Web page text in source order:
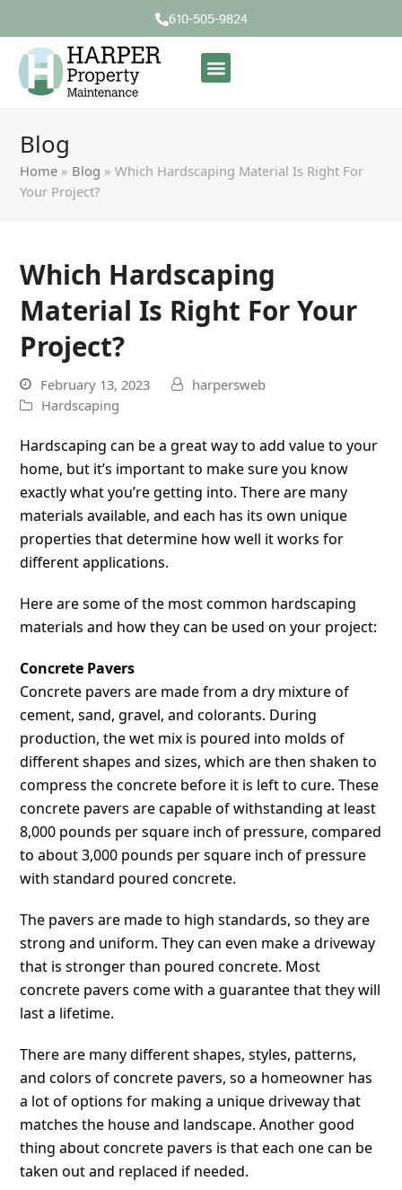
610-505-9824
Blog
Home » Blog »Which Hardscaping Material Is Right For
Your Project?
Which Hardscaping
Material Is Right For Your
Project?
February 13, 2023
harpersweb
Hardscaping
Hardscaping can be a great way to add value to your
home, but it’s important to make sure you know
exactly what you’re getting into. There are many
materials available, and each has its own unique
properties that determine how well it works for
different applications.
Here are some of the most common hardscaping
materials and how they can be used on your project:
Concrete Pavers
Concrete pavers are made from a dry mixture of
cement, sand, gravel, and colorants. During
production, the wet mix is poured into molds of
different shapes and sizes, which are then shaken to
compress the concrete before it is left to cure. These
concrete pavers are capable of withstanding at least
8,000 pounds per square inch of pressure, compared
to about 3,000 pounds per square inch of pressure
with standard poured concrete.
The pavers are made to high standards, so they are
strong and uniform. They can even make a driveway
that is stronger than poured concrete. Most
concrete pavers come with a guarantee that they will
last a lifetime.
There are many different shapes, styles, patterns,
and colors of concrete pavers, so a homeowner has
a lot of options for making a unique driveway that
matches the house and landscape. Another good
thing about concrete pavers is that each one can be
taken out and replaced if needed.